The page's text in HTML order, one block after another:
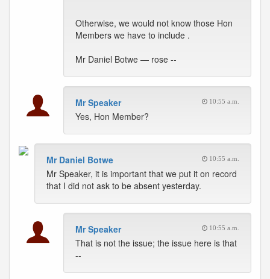
Otherwise, we would not know those Hon
Members we have to include .
Mr Daniel Botwe — rose --
Mr Speaker 10:55 a.m.
Yes, Hon Member?
Mr Daniel Botwe 10:55 a.m.
Mr Speaker, it is important that we put it on record
that I did not ask to be absent yesterday.
Mr Speaker 10:55 a.m.
That is not the issue; the issue here is that
--